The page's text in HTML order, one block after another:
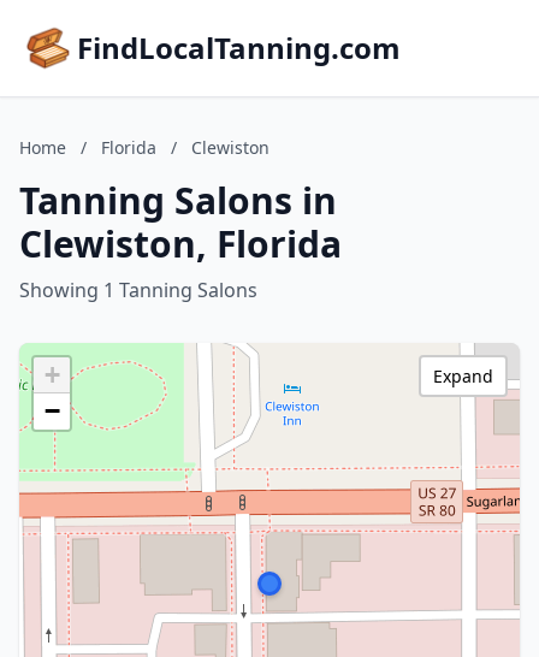
FindLocalTanning.com
Home / Florida / Clewiston
Tanning Salons in
Clewiston, Florida
Showing 1 Tanning Salons
+
−
Expand